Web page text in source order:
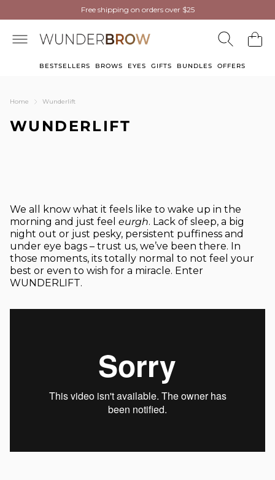
Free shipping on orders over $25
Wunderbrow Eyebrow Gelnow in Light Blonde
Free shipping on orders over $25now in Light Blonde
BESTSELLERS BROWS EYES GIFTS BUNDLES OFFERS
Home Wunderlift
WUNDERLIFT
We all know what it feels like to wake up in the
morning and just feel eurgh. Lack of sleep, a big
night out or just pesky, persistent puffiness and
under eye bags – trust us, we’ve been there. In
those moments, its totally normal to not feel your
best or even to wish for a miracle. Enter
WUNDERLIFT.